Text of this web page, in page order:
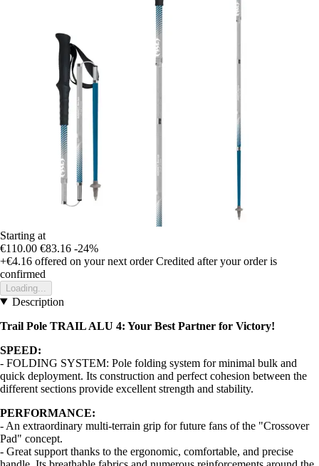
Starting at
€110.00 €83.16 -24%
+€4.16 offered on your next order Credited after your order is
confirmed
Loading...
Description
Trail Pole TRAIL ALU 4: Your Best Partner for Victory!
SPEED:
- FOLDING SYSTEM: Pole folding system for minimal bulk and
quick deployment. Its construction and perfect cohesion between the
different sections provide excellent strength and stability.
PERFORMANCE:
- An extraordinary multi-terrain grip for future fans of the "Crossover
Pad" concept.
- Great support thanks to the ergonomic, comfortable, and precise